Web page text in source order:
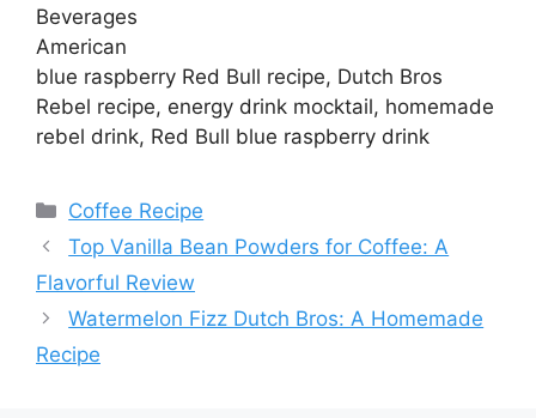
Beverages
American
blue raspberry Red Bull recipe, Dutch Bros
Rebel recipe, energy drink mocktail, homemade
rebel drink, Red Bull blue raspberry drink
Categories
Coffee Recipe
Top Vanilla Bean Powders for Coffee: A
Flavorful Review
Watermelon Fizz Dutch Bros: A Homemade
Recipe